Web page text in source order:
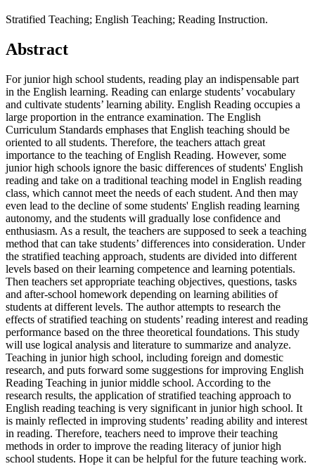
Stratified Teaching; English Teaching; Reading Instruction.
Abstract
For junior high school students, reading play an indispensable part
in the English learning. Reading can enlarge students’ vocabulary
and cultivate students’ learning ability. English Reading occupies a
large proportion in the entrance examination. The English
Curriculum Standards emphases that English teaching should be
oriented to all students. Therefore, the teachers attach great
importance to the teaching of English Reading. However, some
junior high schools ignore the basic differences of students' English
reading and take on a traditional teaching model in English reading
class, which cannot meet the needs of each student. And then may
even lead to the decline of some students' English reading learning
autonomy, and the students will gradually lose confidence and
enthusiasm. As a result, the teachers are supposed to seek a teaching
method that can take students’ differences into consideration. Under
the stratified teaching approach, students are divided into different
levels based on their learning competence and learning potentials.
Then teachers set appropriate teaching objectives, questions, tasks
and after-school homework depending on learning abilities of
students at different levels. The author attempts to research the
effects of stratified teaching on students’ reading interest and reading
performance based on the three theoretical foundations. This study
will use logical analysis and literature to summarize and analyze.
Teaching in junior high school, including foreign and domestic
research, and puts forward some suggestions for improving English
Reading Teaching in junior middle school. According to the
research results, the application of stratified teaching approach to
English reading teaching is very significant in junior high school. It
is mainly reflected in improving students’ reading ability and interest
in reading. Therefore, teachers need to improve their teaching
methods in order to improve the reading literacy of junior high
school students. Hope it can be helpful for the future teaching work.